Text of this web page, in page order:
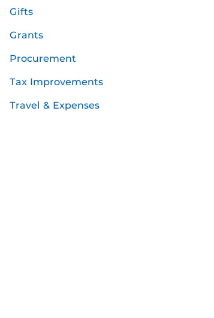
Gifts
Grants
Procurement
Tax Improvements
Travel & Expenses